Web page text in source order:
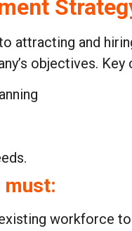
attracting and
objectives.
workforce